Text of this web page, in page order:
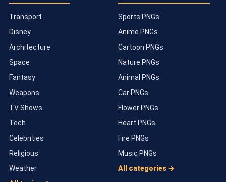
Transport
Disney
Architecture
Space
Fantasy
Weapons
TV Shows
Tech
Celebrities
Religious
Weather
Sports PNGs
Anime PNGs
Cartoon PNGs
Nature PNGs
Animal PNGs
Car PNGs
Flower PNGs
Heart PNGs
Fire PNGs
Music PNGs
All categories →